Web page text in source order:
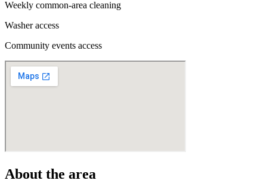
Weekly common-area cleaning
Washer access
Community events access
About the area